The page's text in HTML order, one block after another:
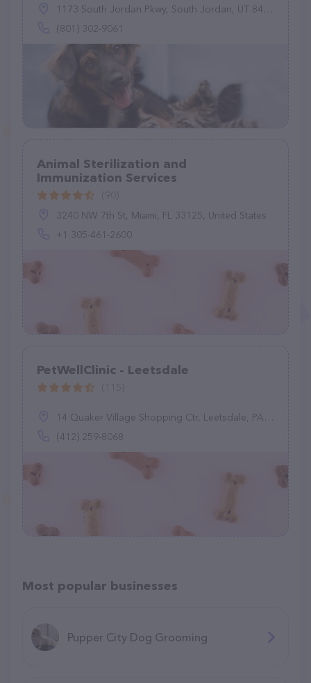
1173 South Jordan Pkwy, South Jordan, UT 84095
(801) 302-9061
Animal Sterilization and
Immunization Services
3240 NW 7th St, Miami, FL 33125, United States
+1 305-461-2600
PetWellClinic - Leetsdale
14 Quaker Village Shopping Ctr, Leetsdale, PA 15056
(412) 259-8068
Most popular businesses
Pupper City Dog Grooming